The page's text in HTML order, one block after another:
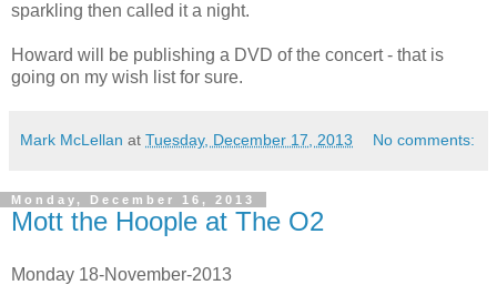
sparkling then called it a night.
Howard will be publishing a DVD of the concert - that is
going on my wish list for sure.
Mark McLellan at Tuesday, December 17, 2013 No comments:
Monday, December 16, 2013
Mott the Hoople at The O2
Monday 18-November-2013